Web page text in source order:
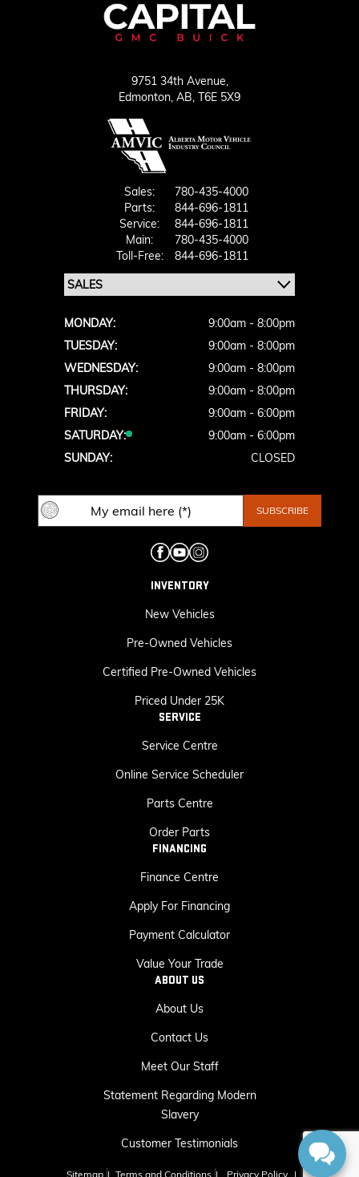
9751 34th Avenue,
Edmonton, AB, T6E 5X9
Sales:
780-435-4000
Parts:
844-696-1811
Service:
844-696-1811
Main:
780-435-4000
Toll-Free:
844-696-1811
MONDAY:
9:00am - 8:00pm
TUESDAY:
9:00am - 8:00pm
WEDNESDAY:
9:00am - 8:00pm
THURSDAY:
9:00am - 8:00pm
FRIDAY:
9:00am - 6:00pm
SATURDAY:
9:00am - 6:00pm
SUNDAY:
CLOSED
INVENTORY
New Vehicles
Pre-Owned Vehicles
Certified Pre-Owned Vehicles
Priced Under 25K
SERVICE
Service Centre
Online Service Scheduler
Parts Centre
Order Parts
FINANCING
Finance Centre
Apply For Financing
Payment Calculator
Value Your Trade
ABOUT US
About Us
Contact Us
Meet Our Staff
Statement Regarding Modern
Slavery
Customer Testimonials
Sitemap | Terms and Conditions | Privacy Policy |